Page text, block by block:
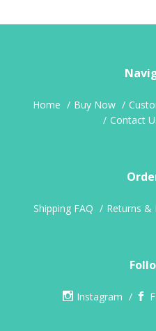
Home Buy Now
Contact
Shipping FAQ Returns &
Instagram